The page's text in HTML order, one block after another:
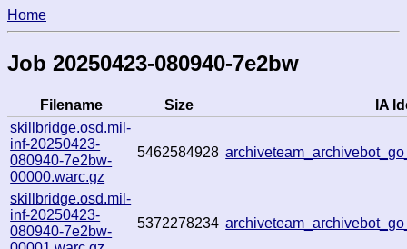
Home
Job 20250423-080940-7e2bw
Filename Size
IA
skillbridge.osd.mil-
inf-20250423-
080940-7e2bw-
00000.warc.gz
5462584928
skillbridge.osd.mil-
inf-20250423-
080940-7e2bw-
5372278234